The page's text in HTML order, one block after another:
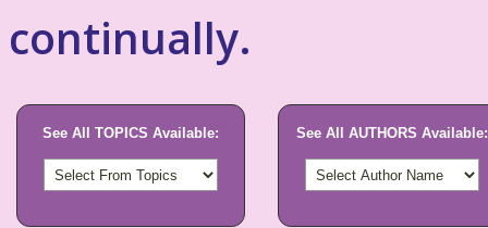
continually.
See All TOPICS Available: See All AUTHORS Available: